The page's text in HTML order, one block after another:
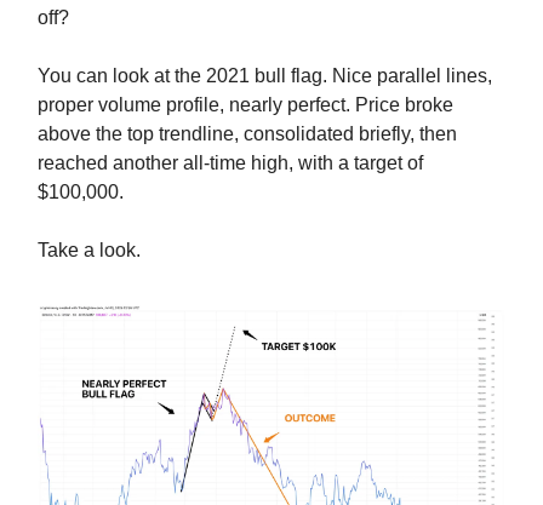
off?
You can look at the 2021 bull flag. Nice parallel lines,
proper volume profile, nearly perfect. Price broke
above the top trendline, consolidated briefly, then
reached another all-time high, with a target of
$100,000.
Take a look.